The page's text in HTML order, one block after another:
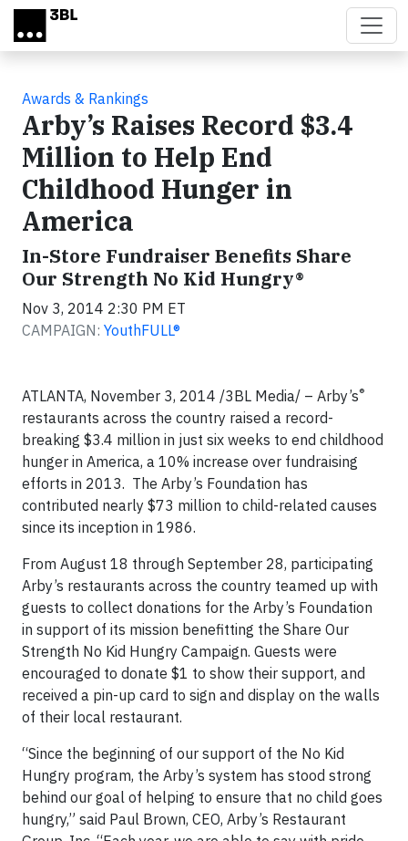
Skip to main content
Awards & Rankings
Arby’s Raises Record $3.4
Million to Help End
Childhood Hunger in
America
In-Store Fundraiser Benefits Share
Our Strength No Kid Hungry®
Nov 3, 2014 2:30 PM ET
CAMPAIGN: YouthFULL®
ATLANTA, November 3, 2014 /3BL Media/ – Arby’s®
restaurants across the country raised a record-
breaking $3.4 million in just six weeks to end childhood
hunger in America, a 10% increase over fundraising
efforts in 2013. The Arby’s Foundation has
contributed nearly $73 million to child-related causes
since its inception in 1986.
From August 18 through September 28, participating
Arby’s restaurants across the country teamed up with
guests to collect donations for the Arby’s Foundation
in support of its mission benefitting the Share Our
Strength No Kid Hungry Campaign. Guests were
encouraged to donate $1 to show their support, and
received a pin-up card to sign and display on the walls
of their local restaurant.
“Since the beginning of our support of the No Kid
Hungry program, the Arby’s system has stood strong
behind our goal of helping to ensure that no child goes
hungry,” said Paul Brown, CEO, Arby’s Restaurant